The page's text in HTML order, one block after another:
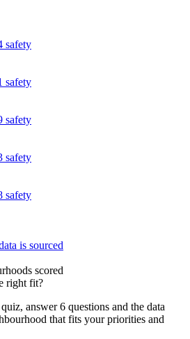
safety
safety
safety
safety
safety
is sourced
scored
right fit?
answer 6 questions and the data
that fits your priorities and